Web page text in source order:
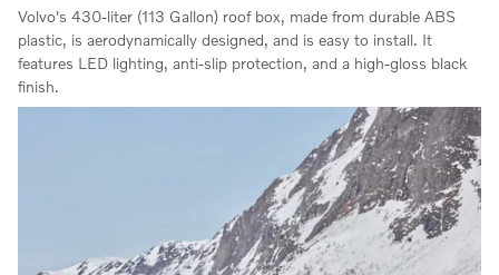
Volvo's 430-liter (113 Gallon) roof box, made from durable ABS
plastic, is aerodynamically designed, and is easy to install. It
features LED lighting, anti-slip protection, and a high-gloss black
finish.